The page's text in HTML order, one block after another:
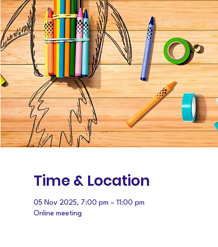
Time & Location
05 Nov 2025, 7:00 pm – 11:00 pm
Online meeting